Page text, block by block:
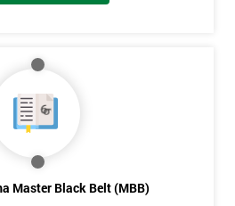
Master Black Belt (MBB)